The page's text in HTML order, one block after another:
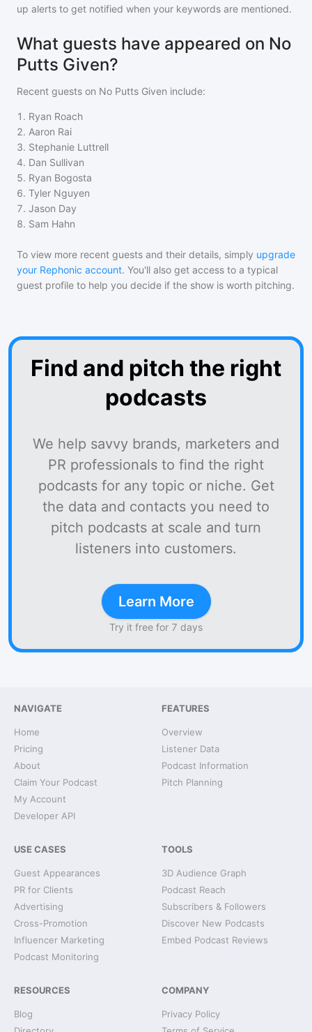
up alerts to get notified when your keywords are mentioned.
What guests have appeared on No
Putts Given?
Recent guests on No Putts Given include:
1 . Ryan Roach
2. Aaron Rai
3. Stephanie Luttrell
4. Dan Sullivan
5. Ryan Bogosta
6. Tyler Nguyen
7. Jason Day
8. Sam Hahn
To view more recent guests and their details, simply upgrade
your Rephonic account. You'll also get access to a typical
guest profile to help you decide if the show is worth pitching.
Find and pitch the right
podcasts
We help savvy brands, marketers and
PR professionals to find the right
podcasts for any topic or niche. Get
the data and contacts you need to
pitch podcasts at scale and turn
listeners into customers.
Learn More
Try it free for 7 days
NAVIGATE
Home
Pricing
About
Claim Your Podcast
My Account
Developer API
FEATURES
Overview
Listener Data
Podcast Information
Pitch Planning
USE CASES
Guest Appearances
PR for Clients
Advertising
Cross-Promotion
Influencer Marketing
Podcast Monitoring
TOOLS
3D Audience Graph
Podcast Reach
Subscribers & Followers
Discover New Podcasts
Embed Podcast Reviews
RESOURCES
Blog
COMPANY
Privacy Policy